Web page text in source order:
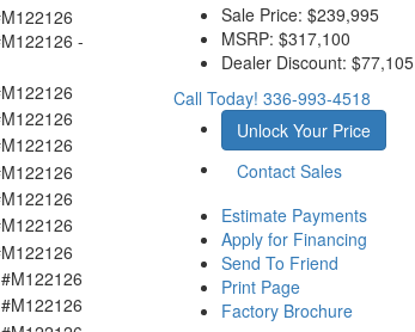
Sale Price: $239,995
MSRP: $317,100
Dealer Discount: $77,105
Call Today! 336-993-4518
Unlock Your Price
Contact Sales
Estimate Payments
Apply for Financing
Send To Friend
Print Page
Factory Brochure